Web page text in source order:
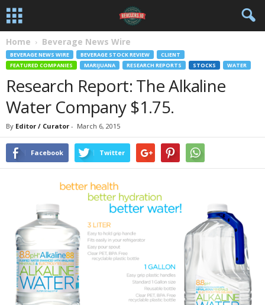
Home Beverage News Wire
BEVERAGE NEWS WIRE BEVERAGE STOCK REVIEW
CLIENT
FEATURED COMPANIES
MARIJUANA RESEARCH REPORTS STOCKS WATER
Research Report: The Alkaline
Water Company $1.75.
By Editor / Curator - March 6, 2015
Facebook Twitter